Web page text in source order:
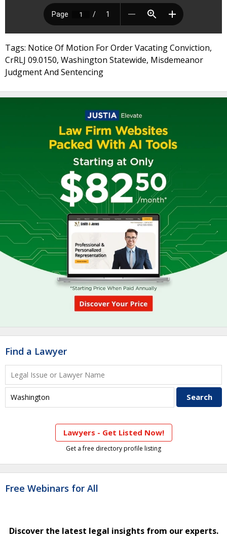
Tags: Notice Of Motion For Order Vacating Conviction,
CrRLJ 09.0150, Washington Statewide, Misdemeanor
Judgment And Sentencing
Find a Lawyer
Lawyers - Get Listed Now!
Get a free directory profile listing
Free Webinars for All
Discover the latest legal insights from our experts.